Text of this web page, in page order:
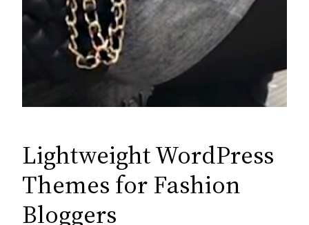
Lightweight WordPress
Themes for Fashion
Bloggers